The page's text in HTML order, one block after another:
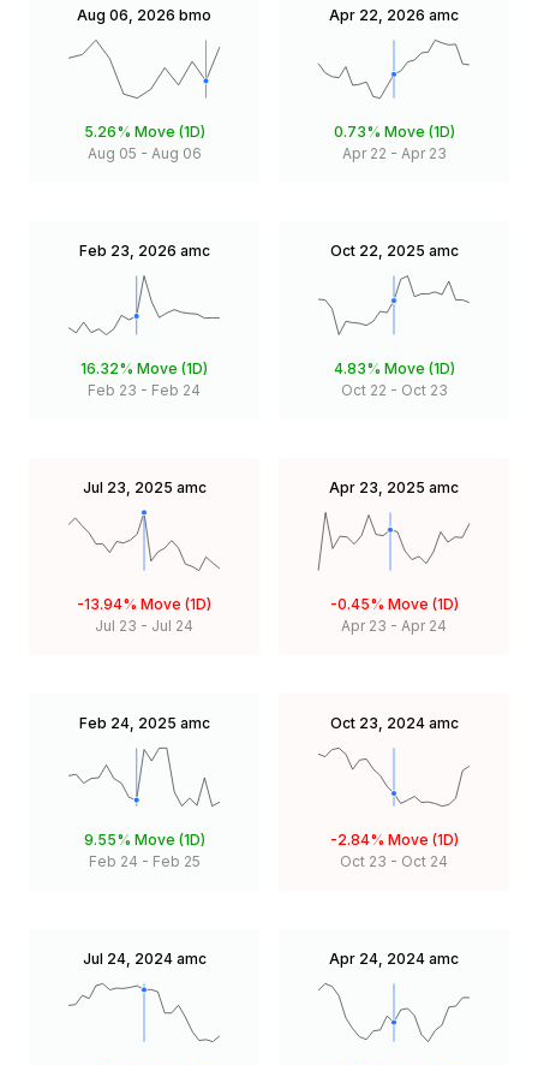
Aug 06, 2026 bmo
5.26% Move (1D)
Aug 05 - Aug 06
Apr 22, 2026 amc
0.73% Move (1D)
Apr 22 - Apr 23
Feb 23, 2026 amc
16.32% Move (1D)
Feb 23 - Feb 24
Oct 22, 2025 amc
4.83% Move (1D)
Oct 22 - Oct 23
Jul 23, 2025 amc
-13.94% Move (1D)
Jul 23 - Jul 24
Apr 23, 2025 amc
-0.45% Move (1D)
Apr 23 - Apr 24
Feb 24, 2025 amc
9.55% Move (1D)
Feb 24 - Feb 25
Oct 23, 2024 amc
-2.84% Move (1D)
Oct 23 - Oct 24
Jul 24, 2024 amc Apr 24, 2024 amc